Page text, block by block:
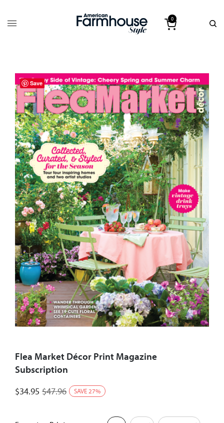
0
Flea Market Décor Print Magazine
Subscription
$34.95 $47.96 SAVE27%
Save